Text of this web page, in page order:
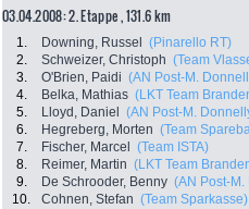
03.04.2008: 2. Etappe , 131.6 km
1. Downing, Russel (Pinarello RT)
2.
Schweizer, Christoph (Team
3.
O'Brien, Paidi (AN Post-M.
4.
Belka, Mathias (LKT Team
5.
Lloyd, Daniel (AN Post-M.
6.
Hegreberg, Morten (Team
7.
Fischer, Marcel (Team ISTA)
8.
Reimer, Martin (LKT Team
9.
De Schrooder, Benny (AN Post-
10.
Cohnen, Stefan (Team Sparkasse)